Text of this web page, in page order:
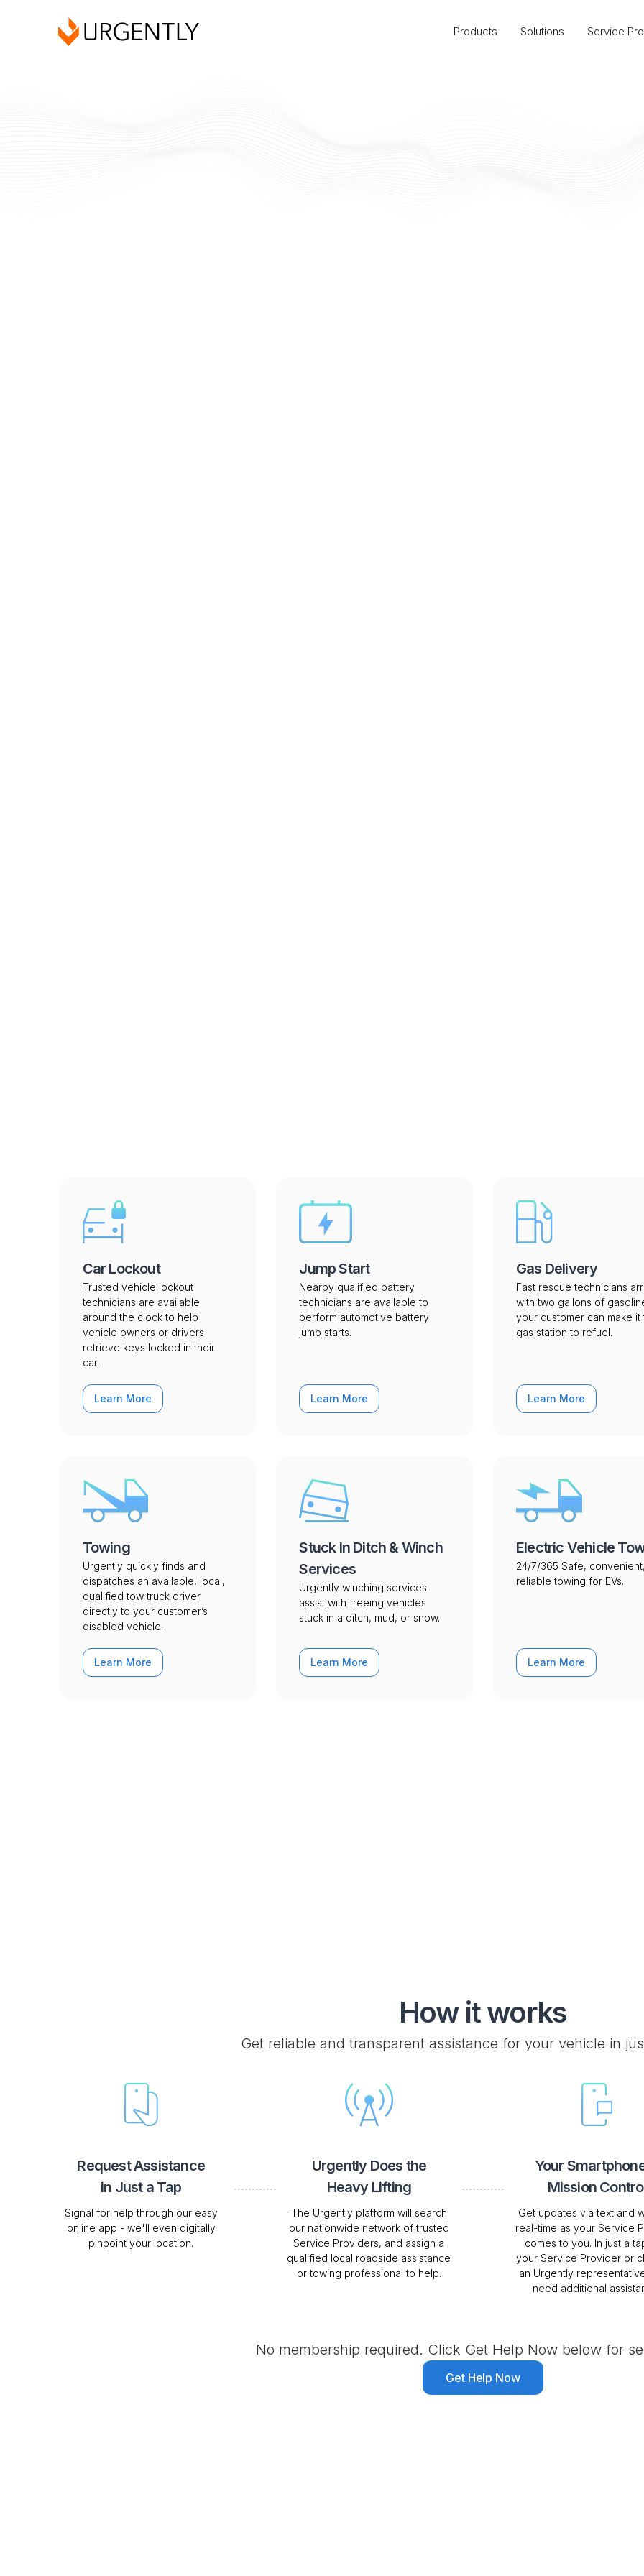
Products Solutions Service
Car Lockout
Trusted vehicle lockout
technicians are available
around the clock to help
vehicle owners or drivers
retrieve keys locked in their
car.
Learn More
Jump Start
Nearby qualified battery
technicians are available to
perform automotive battery
jump starts.
Learn More
Gas Delivery
Fast rescue technicians
with two gallons of
your customer can make it
gas station to refuel.
Learn More
Towing
Urgently quickly finds and
dispatches an available, local,
qualified tow truck driver
directly to your customer’s
disabled vehicle.
Learn More
Stuck In Ditch & Winch
Services
Urgently winching services
assist with freeing vehicles
stuck in a ditch, mud, or snow.
Learn More
Electric Vehicle
24/7/365 Safe,
reliable towing for EVs.
Learn More
How it works
Get reliable and transparent assistance for your vehicle in
Request Assistance
in Just a Tap
Signal for help through our easy
online app - we'll even digitally
pinpoint your location.
Urgently Does the
Heavy Lifting
The Urgently platform will search
our nationwide network of trusted
Service Providers, and assign a
qualified local roadside assistance
or towing professional to help.
Your
Mission
Get updates via text and
real-time as your Service
comes to you. In just a
your Service Provider or
an Urgently
need additional
No membership required. Click Get Help Now below for
Get Help Now